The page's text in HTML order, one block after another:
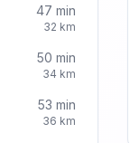
47 min
32 km
50 min
34 km
53 min
36 km